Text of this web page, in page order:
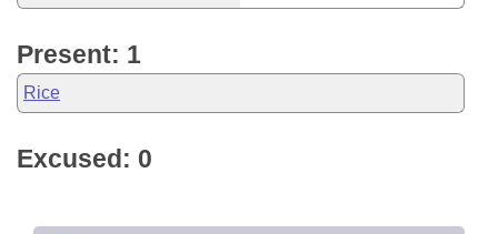
Present: 1
Rice
Excused: 0